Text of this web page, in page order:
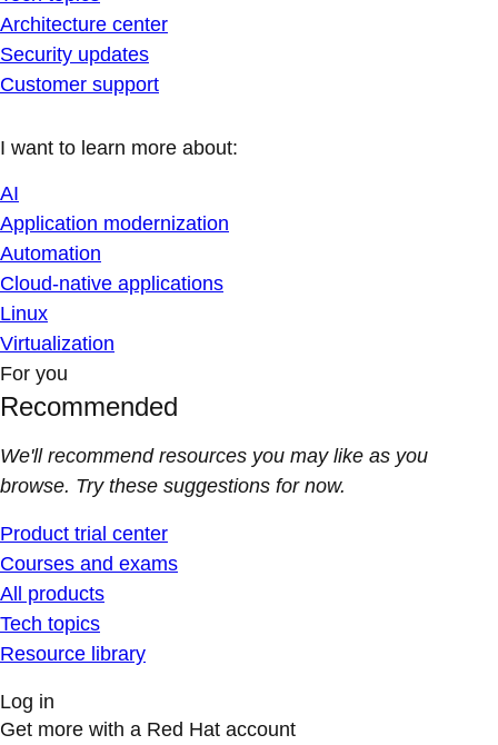
Architecture center
Security updates
Customer support
I want to learn more about:
AI
Application modernization
Automation
Cloud-native applications
Linux
Virtualization
For you
Recommended
We'll recommend resources you may like as you
browse. Try these suggestions for now.
Product trial center
Courses and exams
All products
Tech topics
Resource library
Log in
Get more with a Red Hat account